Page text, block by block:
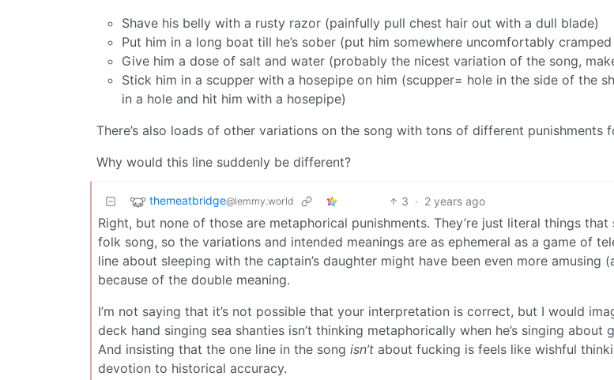
Shave his belly with a rusty razor (painfully pull chest hair out with a dull blade)
Put him in a long boat till he’s sober (put him somewhere uncomfortably
Give him a dose of salt and water (probably the nicest variation of the song,
Stick him in a scupper with a hosepipe on him (scupper= hole in the side of the
in a hole and hit him with a hosepipe)
There’s also loads of other variations on the song with tons of different punishments
Why would this line suddenly be different?
themeatbridge@lemmy.world 3 · 2 years ago
Right, but none of those are metaphorical punishments. They’re just literal things that
folk song, so the variations and intended meanings are as ephemeral as a game of
line about sleeping with the captain’s daughter might have been even more amusing
because of the double meaning.
I’m not saying that it’s not possible that your interpretation is correct, but I would
deck hand singing sea shanties isn’t thinking metaphorically when he’s singing about
And insisting that the one line in the song isn’t about fucking is feels like wishful
devotion to historical accuracy.